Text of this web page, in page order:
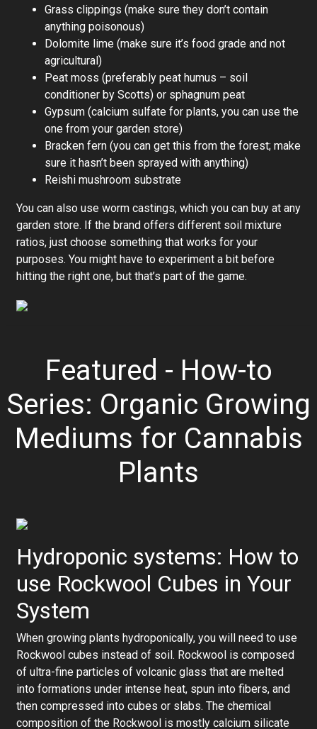
Grass clippings (make sure they don’t contain
anything poisonous)
Dolomite lime (make sure it’s food grade and not
agricultural)
Peat moss (preferably peat humus – soil
conditioner by Scotts) or sphagnum peat
Gypsum (calcium sulfate for plants, you can use the
one from your garden store)
Bracken fern (you can get this from the forest; make
sure it hasn’t been sprayed with anything)
Reishi mushroom substrate
You can also use worm castings, which you can buy at any
garden store. If the brand offers different soil mixture
ratios, just choose something that works for your
purposes. You might have to experiment a bit before
hitting the right one, but that’s part of the game.
Featured - How-to
Series: Organic Growing
Mediums for Cannabis
Plants
Hydroponic systems: How to
use Rockwool Cubes in Your
System
When growing plants hydroponically, you will need to use
Rockwool cubes instead of soil. Rockwool is composed
of ultra-fine particles of volcanic glass that are melted
into formations under intense heat, spun into fibers, and
then compressed into cubes or slabs. The chemical
composition of the Rockwool is mostly calcium silicate